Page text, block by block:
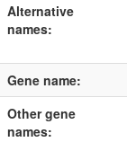
Alternative
names:
Gene name:
Other gene
names: